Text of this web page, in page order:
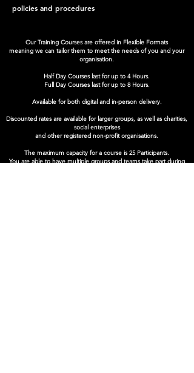
policies and procedures
Our Training Courses are offered in Flexible Formats
meaning we can tailor them to meet the needs of you and your
organisation.
Half Day Courses last for up to 4 Hours.
Full Day Courses last for up to 8 Hours.
Available for both digital and in-person delivery.
Discounted rates are available for larger groups, as well as charities,
social enterprises
and other registered non-profit organisations.
The maximum capacity for a course is 25 Participants.
You are able to have multiple groups and teams take part during